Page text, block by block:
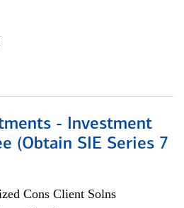
- Investment
(Obtain SIE Series 7
Cons Client Solns